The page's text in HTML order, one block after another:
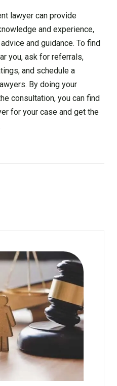
lawyer can provide
and experience,
and guidance. To find
you, ask for referrals,
and schedule a
By doing your
consultation, you can find
for your case and get the